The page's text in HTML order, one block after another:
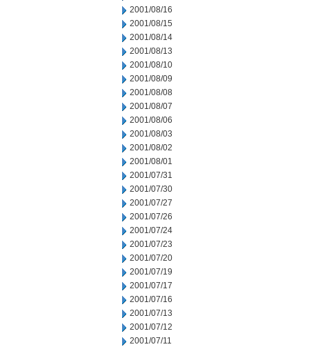
2001/08/16
2001/08/15
2001/08/14
2001/08/13
2001/08/10
2001/08/09
2001/08/08
2001/08/07
2001/08/06
2001/08/03
2001/08/02
2001/08/01
2001/07/31
2001/07/30
2001/07/27
2001/07/26
2001/07/24
2001/07/23
2001/07/20
2001/07/19
2001/07/17
2001/07/16
2001/07/13
2001/07/12
2001/07/11